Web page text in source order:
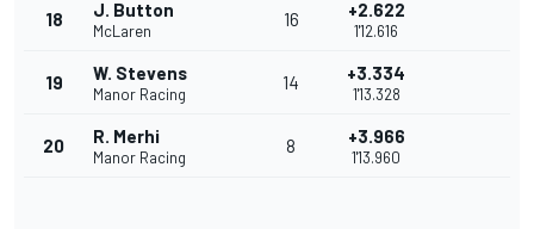
18 J. Button
McLaren
16 +2.622
1'12.616
19 W. Stevens
Manor Racing
14 +3.334
1'13.328
20 R. Merhi
Manor Racing
8 +3.966
1'13.960